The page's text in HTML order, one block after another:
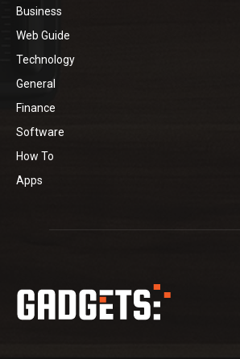
Business
Web Guide
Technology
General
Finance
Software
How To
Apps